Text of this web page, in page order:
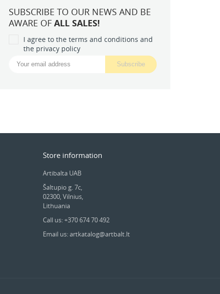
SUBSCRIBE TO OUR NEWS AND BE
AWARE OF ALL SALES!
I agree to the terms and conditions and
the privacy policy
Store information
Artibalta UAB
Šaltupio g. 7c,
02300, Vilnius,
Lithuania
Call us: +370 674 70 492
Email us: artkatalog@artbalt.lt